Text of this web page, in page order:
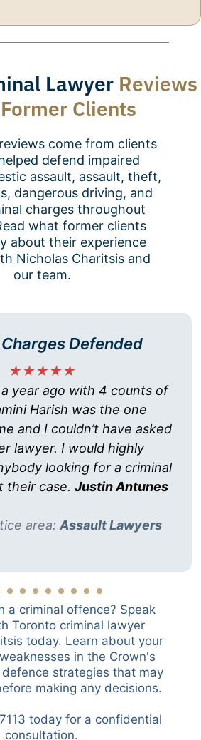
Lawyer Reviews
Clients
come from clients
defend impaired
assault, assault, theft,
dangerous driving, and
charges throughout
what former clients
about their experience
Nicholas Charitsis and
our team.
Defended
★★★★★
year ago with 4 counts of
Harish was the one
and I couldn’t have asked
lawyer. I would highly
looking for a criminal
their case.Justin Antunes
area:Assault Lawyers
a criminal offence? Speak
Toronto criminal lawyer
today. Learn about your
in the Crown's
strategies that may
making any decisions.
today for a confidential
consultation.